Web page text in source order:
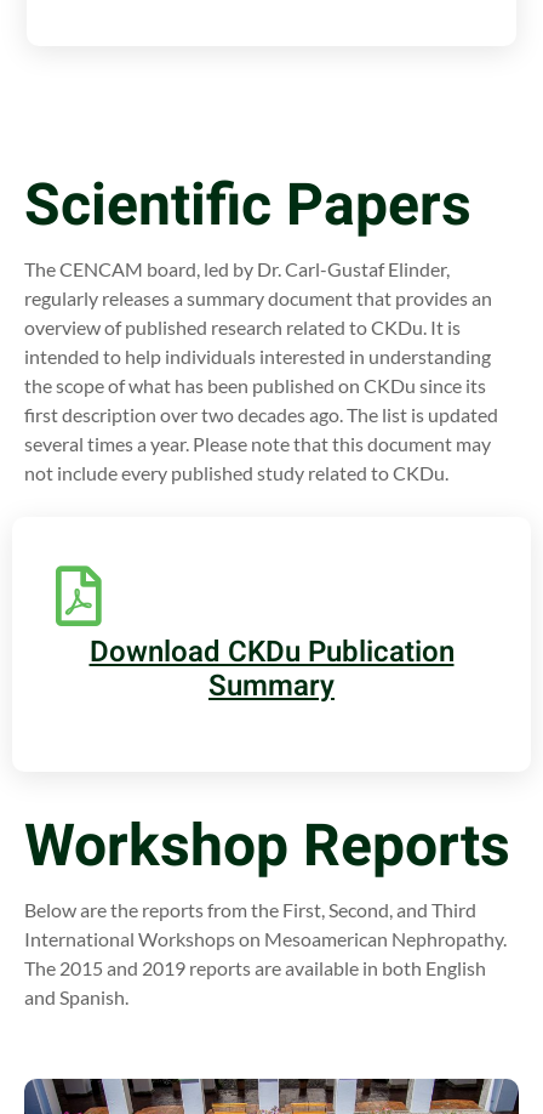
Scientific Papers
The CENCAM board, led by Dr. Carl-Gustaf Elinder,
regularly releases a summary document that provides an
overview of published research related to CKDu. It is
intended to help individuals interested in understanding
the scope of what has been published on CKDu since its
first description over two decades ago. The list is updated
several times a year. Please note that this document may
not include every published study related to CKDu.
Download CKDu Publication
Summary
Workshop Reports
Below are the reports from the First, Second, and Third
International Workshops on Mesoamerican Nephropathy.
The 2015 and 2019 reports are available in both English
and Spanish.